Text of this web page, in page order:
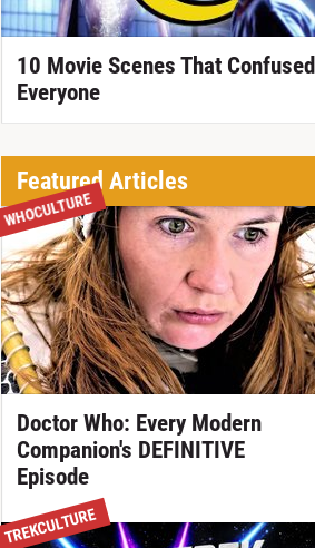
10 Movie Scenes That Confused
Everyone
Featured Articles
WHOCULTURE
Doctor Who: Every Modern
Companion's DEFINITIVE
Episode
TREKCULTURE